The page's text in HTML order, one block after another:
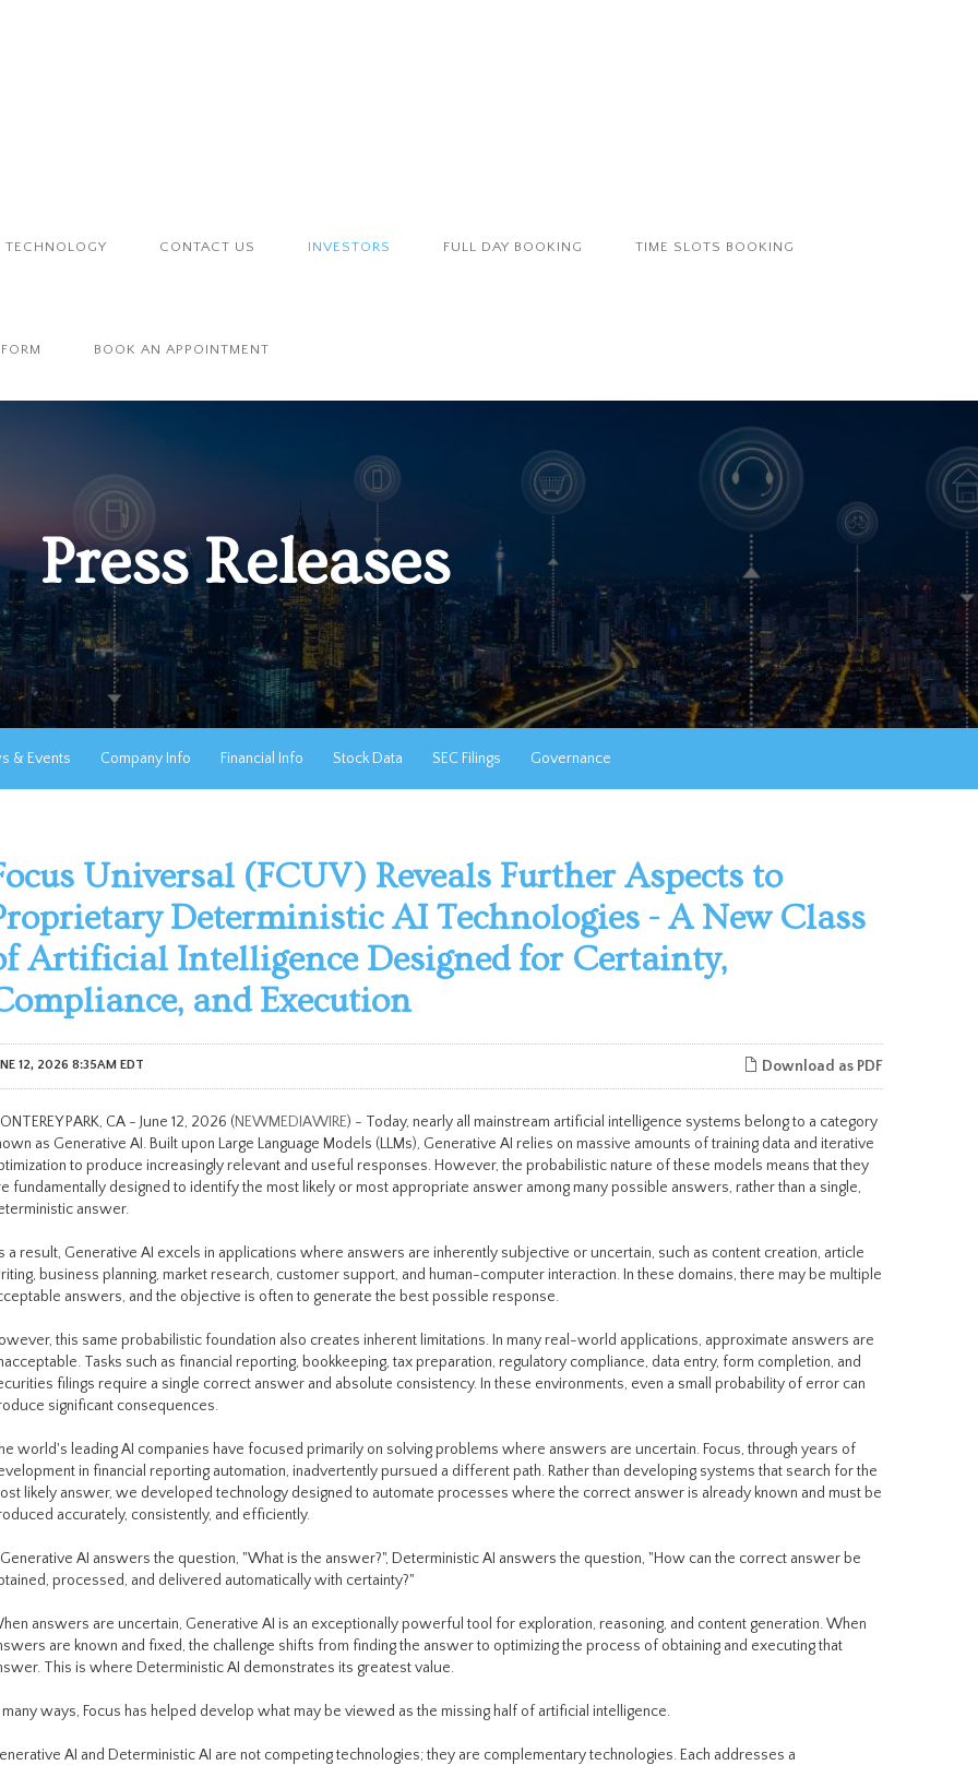
TECHNOLOGY CONTACT US INVESTORS FULL DAY BOOKING TIME SLOTS BOOKING
BOOK AN APPOINTMENT
Press Releases
& Events Company Info Financial Info Stock Data SEC Filings Governance
Universal (FCUV) Reveals Further Aspects to
Deterministic AI Technologies - A New Class
Artificial Intelligence Designed for Certainty,
and Execution
Download as PDF
12, 2026 8:35AM EDT
PARK, CA - June 12, 2026 (NEWMEDIAWIRE) - Today, nearly all mainstream artificial intelligence systems belong to a category
as Generative AI. Built upon Large Language Models (LLMs), Generative AI relies on massive amounts of training data and iterative
to produce increasingly relevant and useful responses. However, the probabilistic nature of these models means that they
fundamentally designed to identify the most likely or most appropriate answer among many possible answers, rather than a single,
answer.
a result, Generative AI excels in applications where answers are inherently subjective or uncertain, such as content creation, article
business planning, market research, customer support, and human-computer interaction. In these domains, there may be multiple
answers, and the objective is often to generate the best possible response.
this same probabilistic foundation also creates inherent limitations. In many real-world applications, approximate answers are
Tasks such as financial reporting, bookkeeping, tax preparation, regulatory compliance, data entry, form completion, and
filings require a single correct answer and absolute consistency. In these environments, even a small probability of error can
significant consequences.
world's leading AI companies have focused primarily on solving problems where answers are uncertain. Focus, through years of
in financial reporting automation, inadvertently pursued a different path. Rather than developing systems that search for the
likely answer, we developed technology designed to automate processes where the correct answer is already known and must be
accurately, consistently, and efficiently.
Generative AI answers the question, "What is the answer?", Deterministic AI answers the question, "How can the correct answer be
processed, and delivered automatically with certainty?"
answers are uncertain, Generative AI is an exceptionally powerful tool for exploration, reasoning, and content generation. When
are known and fixed, the challenge shifts from finding the answer to optimizing the process of obtaining and executing that
This is where Deterministic AI demonstrates its greatest value.
many ways, Focus has helped develop what may be viewed as the missing half of artificial intelligence.
AI and Deterministic AI are not competing technologies; they are complementary technologies. Each addresses a